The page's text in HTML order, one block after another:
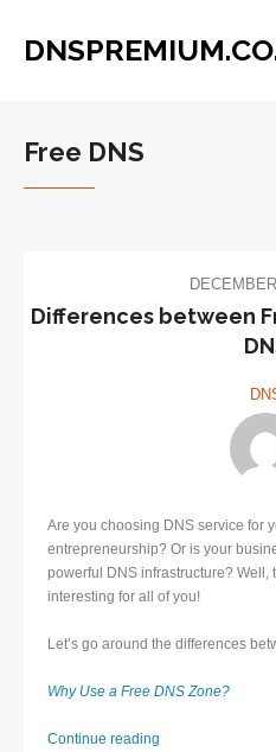
Free DNS
Differences between
Are you choosing DNS service for
entrepreneurship? Or is your
powerful DNS infrastructure?
interesting for all of you!
Let’s go around the differences
Why Use a Free DNS Zone?
Continue reading